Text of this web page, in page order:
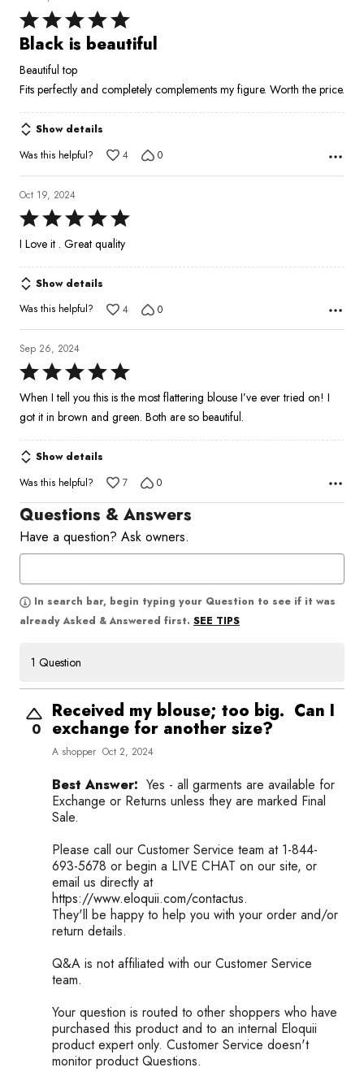
Rated
5
of
5
Black is beautiful
Beautiful top
Fits perfectly and completely complements my figure. Worth the price.
Show details
Was this helpful?
4 0
Oct 19, 2024
Rated
5
of
5
I Love it . Great quality
Show details
Was this helpful?
4 0
Sep 26, 2024
Rated
5
out
of
5
When I tell you this is the most flattering blouse I’ve ever tried on! I
got it in brown and green. Both are so beautiful.
Show details
Was this helpful?
7 0
Questions & Answers
Have a question? Ask owners.
In search bar, begin typing your Question to see if it was
already Asked & Answered first. SEE TIPS
1 Question
0
Received my blouse; too big. Can I
exchange for another size?
A shopper Oct 2, 2024
Best Answer: Yes - all garments are available for
Exchange or Returns unless they are marked Final
Sale.
Please call our Customer Service team at 1-844-
693-5678 or begin a LIVE CHAT on our site, or
email us directly at
https://www.eloquii.com/contactus.
They'll be happy to help you with your order and/or
return details.
Q&A is not affiliated with our Customer Service
team.
Your question is routed to other shoppers who have
purchased this product and to an internal Eloquii
product expert only. Customer Service doesn't
monitor product Questions.